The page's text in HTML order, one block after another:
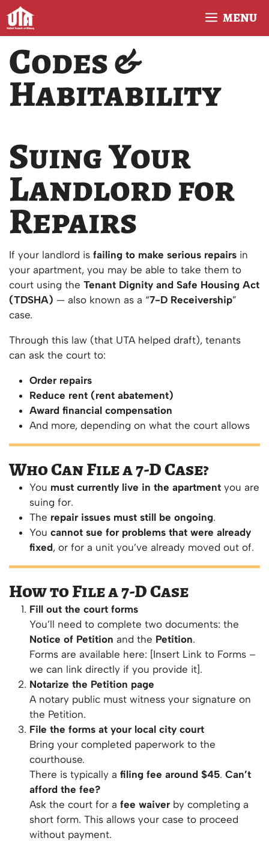
Skip
to
content
MENU
Codes &
Habitability
Suing Your
Landlord for
Repairs
If your landlord is failing to make serious repairs in
your apartment, you may be able to take them to
court using the Tenant Dignity and Safe Housing Act
(TDSHA) — also known as a “7-D Receivership”
case.
Through this law (that UTA helped draft), tenants
can ask the court to:
Order repairs
Reduce rent (rent abatement)
Award financial compensation
And more, depending on what the court allows
Who Can File a 7-D Case?
You must currently live in the apartment you are
suing for.
The repair issues must still be ongoing.
You cannot sue for problems that were already
fixed, or for a unit you’ve already moved out of.
How to File a 7-D Case
Fill out the court forms
You’ll need to complete two documents: the
Notice of Petition and the Petition.
Forms are available here: [Insert Link to Forms –
we can link directly if you provide it].
Notarize the Petition page
A notary public must witness your signature on
the Petition.
File the forms at your local city court
Bring your completed paperwork to the
courthouse.
There is typically a filing fee around $45. Can’t
afford the fee?
Ask the court for a fee waiverby completing a
short form. This allows your case to proceed
without payment.